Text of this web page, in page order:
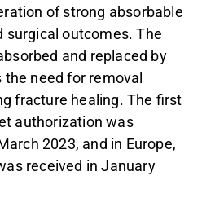
of strong absorbable
surgical outcomes. The
and replaced by
need for removal
fracture healing. The first
authorization was
2023, and in Europe,
received in January